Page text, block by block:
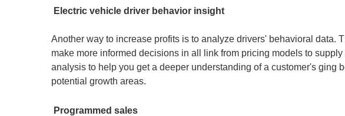
Electric vehicle driver behavior insight
Another way to increase profits is to analyze drivers' behavioral data.
make more informed decisions in all link from pricing models to
analysis to help you get a deeper understanding of a customer's ging
potential growth areas.
Programmed sales